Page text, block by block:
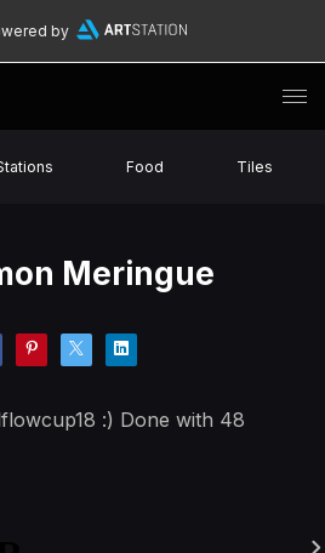
by
Food Tiles
Meringue
:) Done with 48